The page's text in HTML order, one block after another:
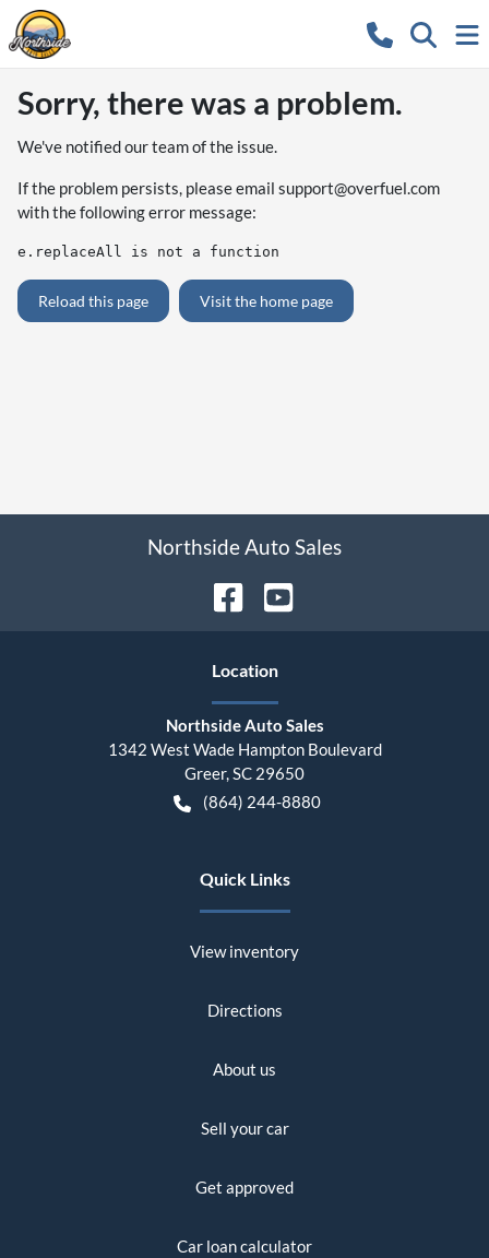
Sorry, there was a problem.
We've notified our team of the issue.
If the problem persists, please email support@overfuel.com
with the following error message:
e.replaceAll is not a function
Reload this page Visit the home page
Northside Auto Sales
Location
Northside Auto Sales
1342 West Wade Hampton Boulevard
Greer,SC 29650
(864) 244-8880
Quick Links
View inventory
Directions
About us
Sell your car
Get approved
Car loan calculator